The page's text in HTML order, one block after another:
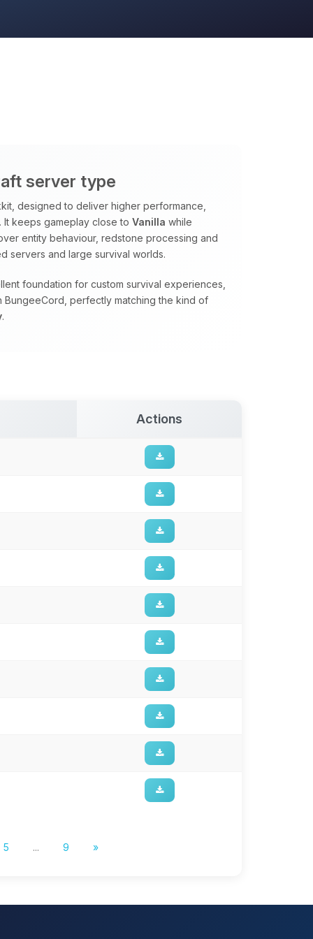
server type
designed to deliver higher performance,
It keeps gameplay close to Vanilla while
entity behaviour, redstone processing and
servers and large survival worlds.
foundation for custom survival experiences,
perfectly matching the kind of
.
Actions
5 ... 9 »